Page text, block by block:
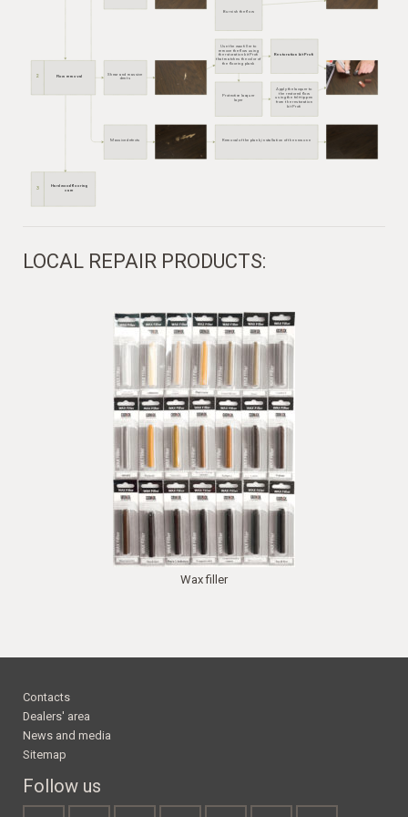
Flow removal
2
Сколы, крупные
вмятины
Shear and massive
dents
Фото
Очень крупные дефекты Removal of the plank, installation of the new one
Massive defects
Burnish the flow
Фото до и после
Use the wax filler to
remove the flow using
the rstoration kit Profi
that matches the color of
the flooring plank
Restoration kit Profi
Protective lacquer
layer
Apply the lacquer to
the restored flow
using the felt-tip pen
from the restoration
kit Profi
Hardwood flooring
care
3
LOCAL REPAIR PRODUCTS:
Wax filler
Contacts
Dealers' area
News and media
Sitemap
Follow us